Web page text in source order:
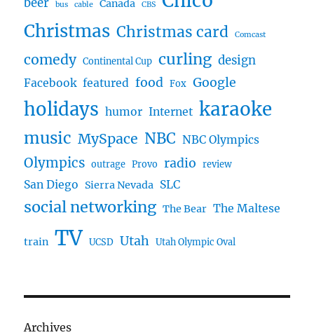
beer bus cable Canada CBS
Christmas Christmas card Comcast
comedy Continental Cup curling design
Facebook featured food Fox Google
holidays humor Internet karaoke
music MySpace NBC NBC Olympics
Olympics outrage Provo radio review
San Diego Sierra Nevada SLC
social networking The Bear The Maltese
train TV UCSD Utah Utah Olympic Oval
Archives